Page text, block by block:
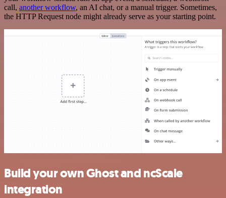
call, another workflow, an AI chat, or a manual trigger. Sometimes,
the HTTP Request node might already serve as your starting point.
Build your own Ghost and ncScale
integration